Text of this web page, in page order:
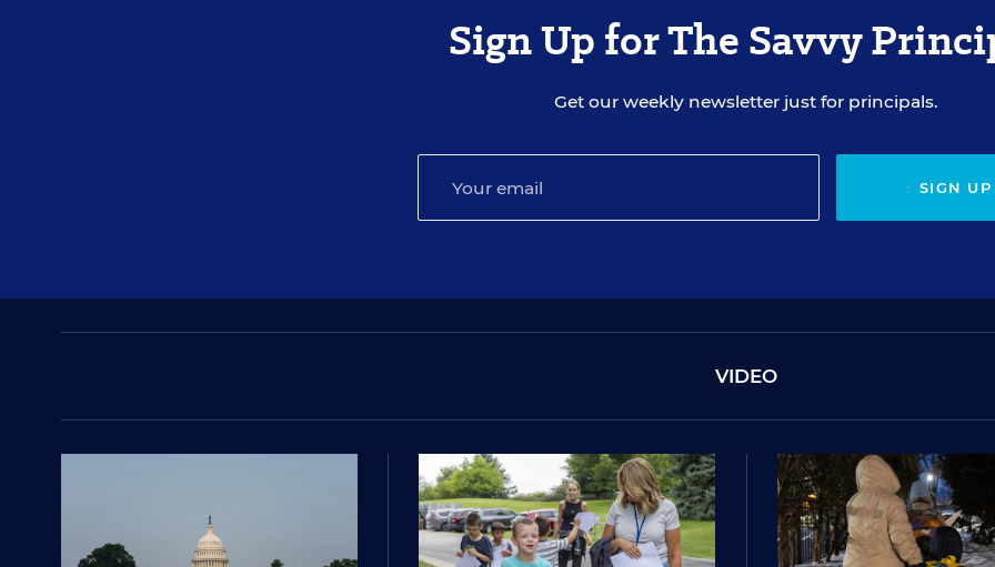
Sign Up for The Savvy
Get our weekly newsletter just for principals.
SIGN UP
VIDEO